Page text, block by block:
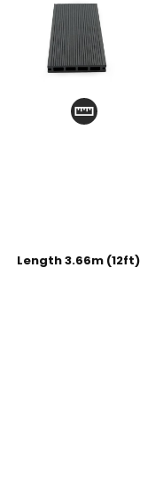
Length 3.66m (12ft)